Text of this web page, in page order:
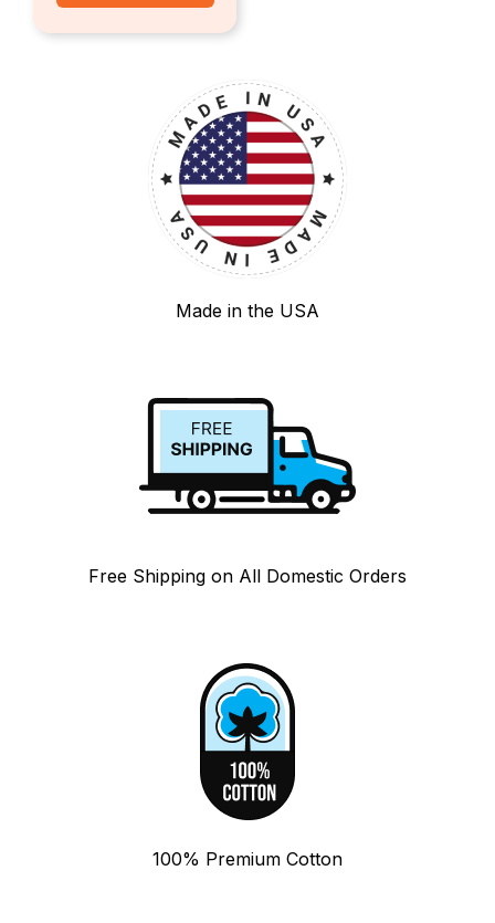
Made in the USA
Free Shipping on All Domestic Orders
100% Premium Cotton